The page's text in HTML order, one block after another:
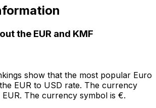
the EUR and KMF
show that the most popular Euro
EUR to USD rate. The currency
The currency symbol is €.